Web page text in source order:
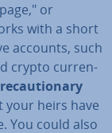
or
with a short
accounts, such
crypto cur­ren­
your heirs have
You could also